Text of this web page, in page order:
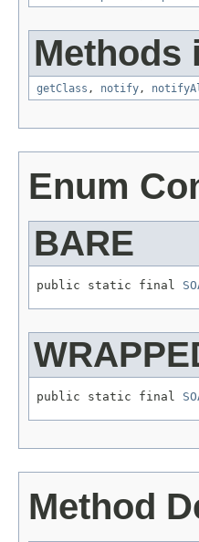
Methods
getClass , notify,
Enum
BARE
public static final
public static final
Method